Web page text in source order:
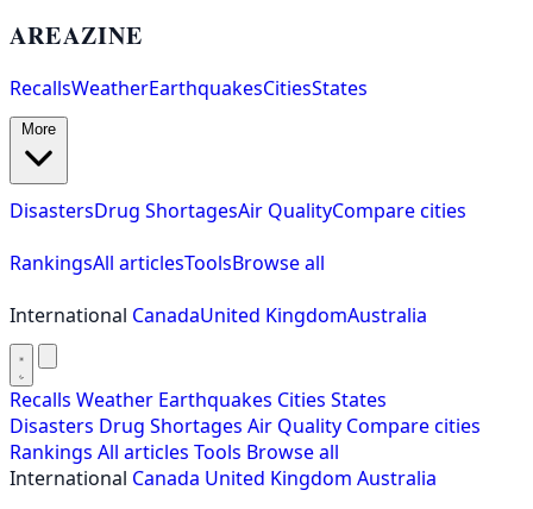
AREAZINE
RecallsWeatherEarthquakesCitiesStates
DisastersDrug ShortagesAir QualityCompare cities
RankingsAll articlesToolsBrowse all
International CanadaUnited KingdomAustralia
Recalls Weather Earthquakes Cities States
Disasters Drug Shortages Air Quality Compare cities
Rankings All articles Tools Browse all
International Canada United Kingdom Australia